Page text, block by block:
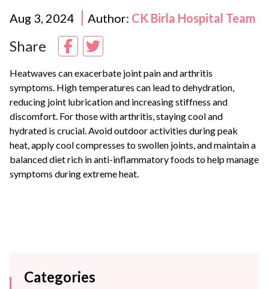
Aug 3, 2024 Author: CK Birla Hospital Team
Share
Heatwaves can exacerbate joint pain and arthritis
symptoms. High temperatures can lead to dehydration,
reducing joint lubrication and increasing stiffness and
discomfort. For those with arthritis, staying cool and
hydrated is crucial. Avoid outdoor activities during peak
heat, apply cool compresses to swollen joints, and maintain a
balanced diet rich in anti-inflammatory foods to help manage
symptoms during extreme heat.
Categories